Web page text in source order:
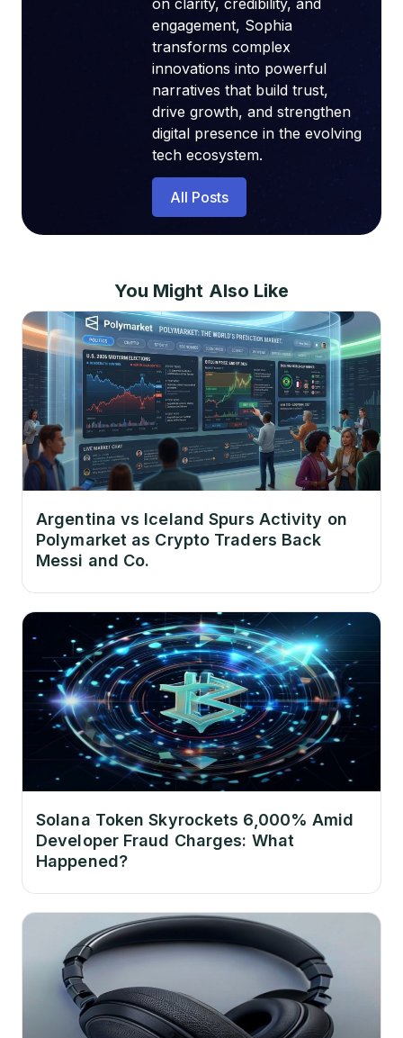
on clarity, credibility, and
engagement, Sophia
transforms complex
innovations into powerful
narratives that build trust,
drive growth, and strengthen
digital presence in the evolving
tech ecosystem.
All Posts
You Might Also Like
Argentina vs Iceland Spurs Activity on
Polymarket as Crypto Traders Back
Messi and Co.
Solana Token Skyrockets 6,000% Amid
Developer Fraud Charges: What
Happened?